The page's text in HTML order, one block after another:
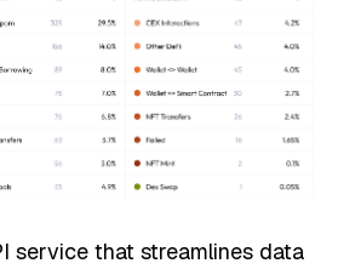
service that streamlines data